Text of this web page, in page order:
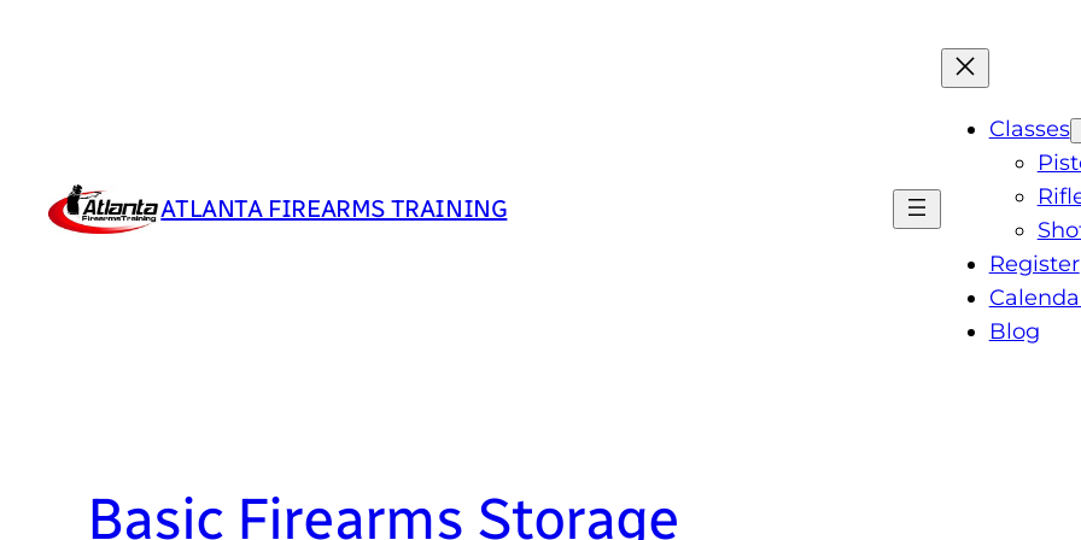
ATLANTA FIREARMS TRAINING
Classes
Register
Blog
Basic Firearms Storage